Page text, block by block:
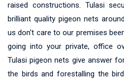
raised constructions. Tulasi
brilliant quality pigeon nets
us don't care to our premises
going into your private, office
Tulasi pigeon nets give answer
the birds and forestalling the